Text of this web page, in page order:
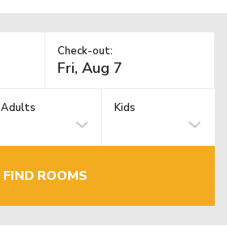
Check-out:
Adults Kids
FIND ROOMS